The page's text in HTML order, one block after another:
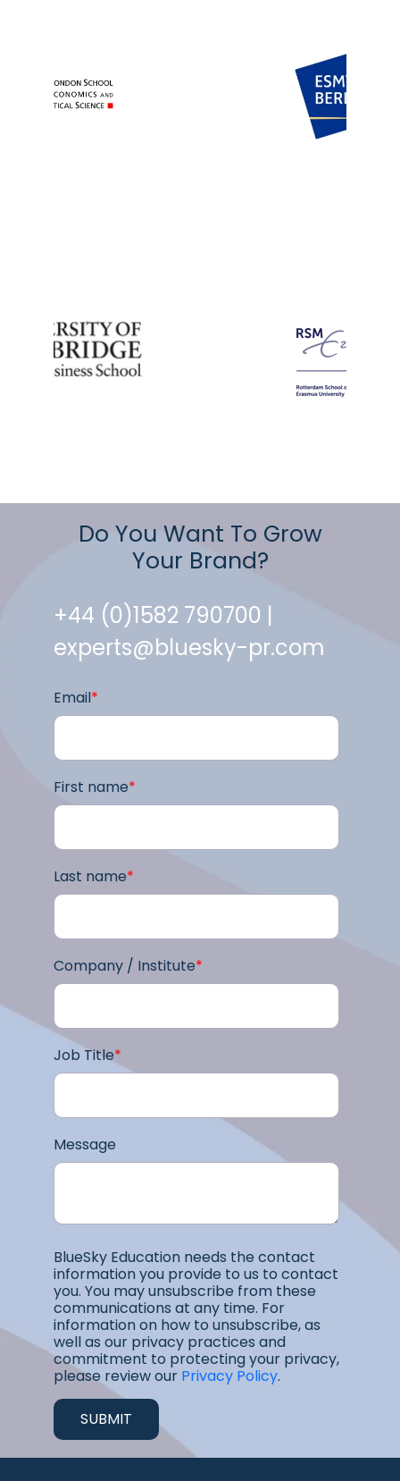
Do You Want To Grow
Your Brand?
+44 (0)1582 790700 |
experts@bluesky-pr.com
Email*
First name*
Last name*
Company / Institute*
Job Title*
Message
BlueSky Education needs the contact
information you provide to us to contact
you. You may unsubscribe from these
communications at any time. For
information on how to unsubscribe, as
well as our privacy practices and
commitment to protecting your privacy,
please review our Privacy Policy.